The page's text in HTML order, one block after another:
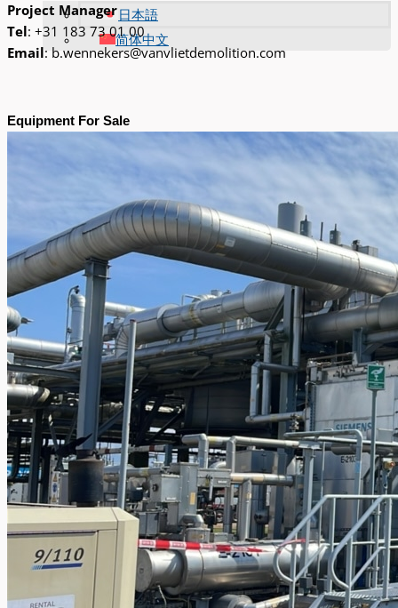
日本語
简体中文
Project Manager
Tel: +31 183 73 01 00
Email: b.wennekers@vanvlietdemolition.com
Equipment For Sale